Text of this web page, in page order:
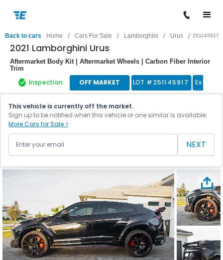
Back to cars Home / Cars For Sale / Lamborghini / Urus / 251145917
2021 Lamborghini Urus
Aftermarket Body Kit | Aftermarket Wheels | Carbon Fiber Interior
Trim
Inspection OFF MARKET LOT #251145917 Exotic
This vehicle is currently off the market.
Sign up to be notified when this vehicle or one similar is available.
More Cars for Sale >
NEXT